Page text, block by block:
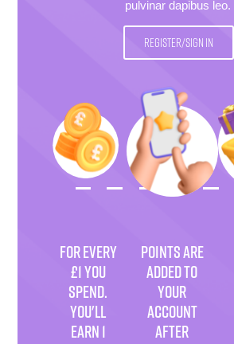
pulvinar dapibus leo.
REGISTER/SIGN IN
FOR EVERY
£1 YOU
SPEND.
YOU'LL
EARN 1
POINTS ARE
ADDED TO
YOUR
ACCOUNT
AFTER